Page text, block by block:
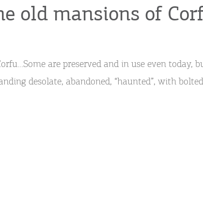
old mansions of
are preserved and in use even today,
desolate, abandoned, “haunted”, with